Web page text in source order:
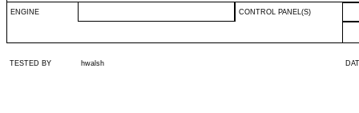
ENGINE CONTROL PANEL(S)
TESTED BY hwalsh